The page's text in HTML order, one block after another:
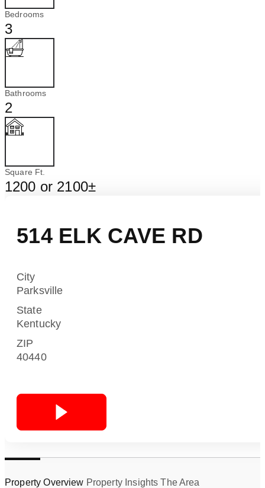
Bedrooms
3
Bathrooms
2
Square Ft.
1200 or 2100±
514 ELK CAVE RD
City
Parksville
State
Kentucky
ZIP
40440
Property Overview Property InsightsThe Area